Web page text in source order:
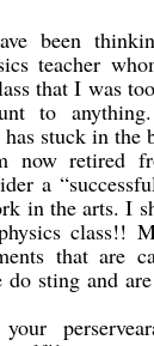
been
teacher
that I was
to
stuck in the
now retired
a
in the arts. I
class!!
that are
do sting and